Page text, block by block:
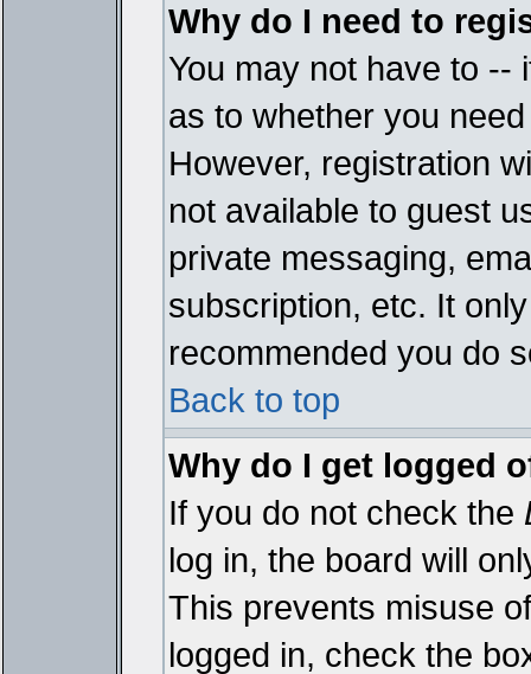
Why do I need to
You may not have to --
as to whether you
However, registration
not available to guest
private messaging,
subscription, etc. It
recommended you do
Back to top
Why do I get logged
If you do not check the
log in, the board will
This prevents misuse
logged in, check the